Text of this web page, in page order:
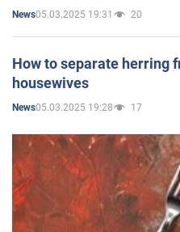
News05.03.2025 19:31 20
How to separate herring
housewives
News05.03.2025 19:28 17